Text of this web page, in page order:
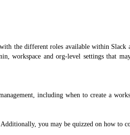
the different roles available within Slack
and org-level settings that
including when to create a
you may be quizzed on how to